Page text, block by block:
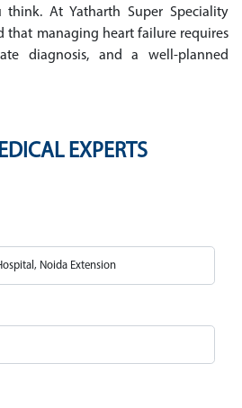
At Yatharth Super Speciality
that managing heart failure requires
diagnosis, and a well-planned
EXPERTS